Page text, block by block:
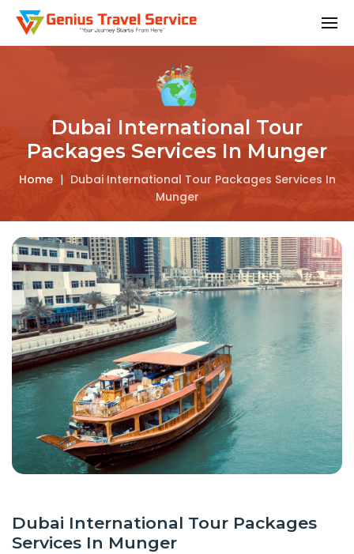
Dubai International Tour
Packages Services In Munger
Home | Dubai International Tour Packages Services In
Munger
Dubai International Tour Packages
Services In Munger